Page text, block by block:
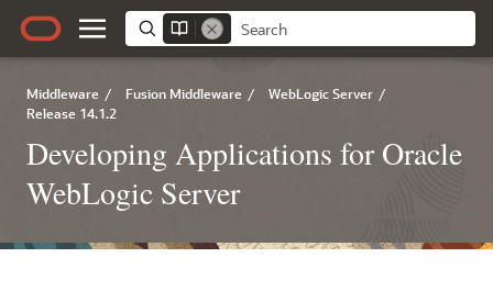
Middleware / Fusion Middleware / WebLogic Server /
Release 14.1.2
Developing Applications for Oracle
WebLogic Server